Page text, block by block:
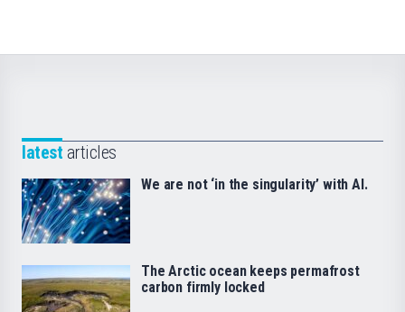
latest articles
We are not ‘in the singularity’ with AI.
The Arctic ocean keeps permafrost
carbon firmly locked